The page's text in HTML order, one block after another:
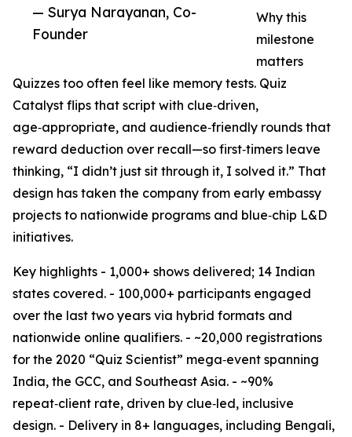
— Surya Narayanan, Co-
Founder
Why this
milestone
matters
Quizzes too often feel like memory tests. Quiz
Catalyst flips that script with clue‑driven,
age‑appropriate, and audience‑friendly rounds that
reward deduction over recall—so first‑timers leave
thinking, “I didn’t just sit through it, I solved it.” That
design has taken the company from early embassy
projects to nationwide programs and blue‑chip L&D
initiatives.
Key highlights - 1,000+ shows delivered; 14 Indian
states covered. - 100,000+ participants engaged
over the last two years via hybrid formats and
nationwide online qualifiers. - ~20,000 registrations
for the 2020 “Quiz Scientist” mega‑event spanning
India, the GCC, and Southeast Asia. - ~90%
repeat‑client rate, driven by clue‑led, inclusive
design. - Delivery in 8+ languages, including Bengali,